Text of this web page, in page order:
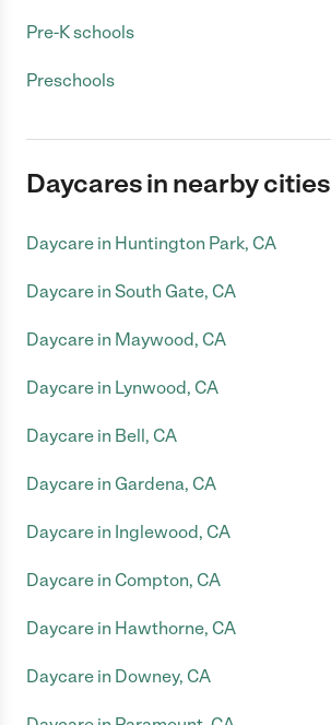
Pre-K schools
Preschools
Daycares in nearby cities
Daycare in Huntington Park, CA
Daycare in South Gate, CA
Daycare in Maywood, CA
Daycare in Lynwood, CA
Daycare in Bell, CA
Daycare in Gardena, CA
Daycare in Inglewood, CA
Daycare in Compton, CA
Daycare in Hawthorne, CA
Daycare in Downey, CA